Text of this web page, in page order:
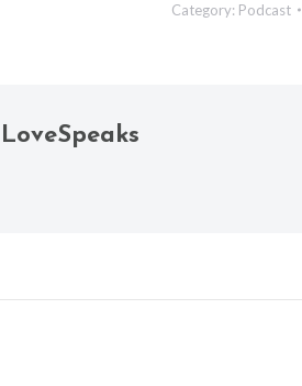
Category: Podcast
LoveSpeaks